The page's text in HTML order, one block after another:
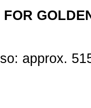
approx.